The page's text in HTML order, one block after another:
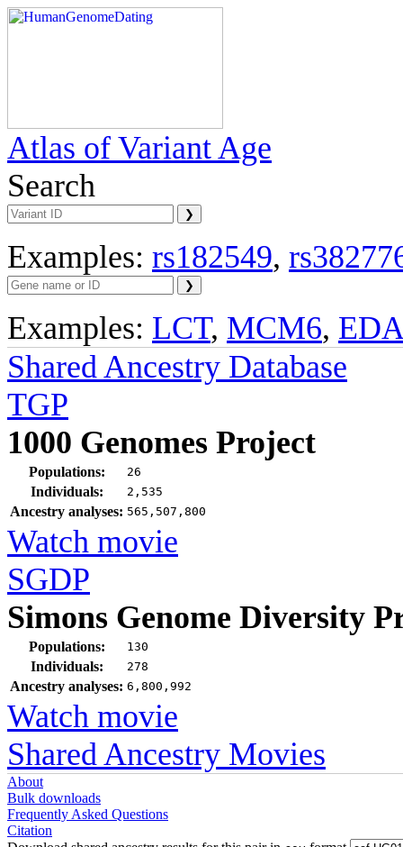
Atlas of Variant Age
Search
Examples: rs182549,
Examples: LCT, MCM6,
Shared Ancestry Database
TGP
1000 Genomes Project
Populations: 26
Individuals: 2,535
Ancestry analyses: 565,507,800
Watch movie
SGDP
Simons Genome Diversity
Populations: 130
Individuals: 278
Ancestry analyses: 6,800,992
Watch movie
Shared Ancestry Movies
About
Bulk downloads
Frequently Asked Questions
Citation